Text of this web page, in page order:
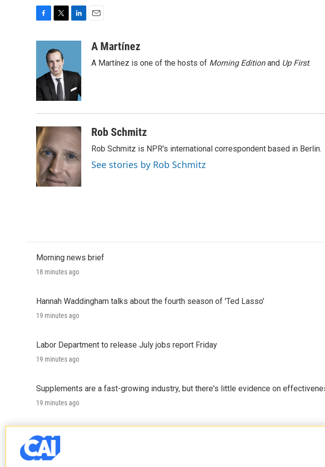
o
o
k
t
t
e
r
d
I
n
a
A Martínez
A Martínez is one of the hosts of Morning Editionand Up First.
Rob Schmitz
Rob Schmitz is NPR's international correspondent based in Berlin.
See stories by Rob Schmitz
Morning news brief
18 minutes ago
Hannah Waddingham talks about the fourth season of 'Ted Lasso'
19 minutes ago
Labor Department to release July jobs report Friday
19 minutes ago
Supplements are a fast-growing industry, but there's little evidence on
19 minutes ago
19 minutes ago